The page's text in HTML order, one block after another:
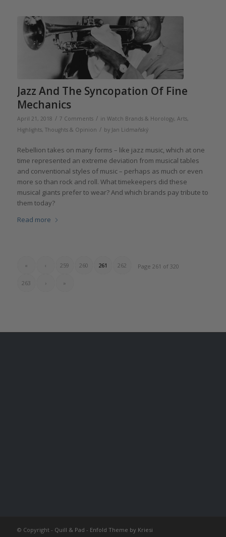
Jazz And The Syncopation Of Fine
Mechanics
April 21, 2018 / 7 Comments / in Watch Brands & Horology, Arts,
Highlights, Thoughts & Opinion / by Jan Lidmaňský
Rebellion takes on many forms – like jazz music, which at one
time represented an extreme deviation from musical tables
and conventional styles of music – perhaps as much or even
more so than rock and roll. What timekeepers did these
musical giants prefer to wear? And which brands pay tribute to
them today?
Read more
Page 261 of 320
« ‹ 259 260 261 262
263 › »
© Copyright - Quill & Pad - Enfold Theme by Kriesi